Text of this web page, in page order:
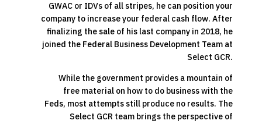
GWAC or IDVs of all stripes, he can position your
company to increase your federal cash flow. After
finalizing the sale of his last company in 2018, he
joined the Federal Business Development Team at
Select GCR.
While the government provides a mountain of
free material on how to do business with the
Feds, most attempts still produce no results. The
Select GCR team brings the perspective of